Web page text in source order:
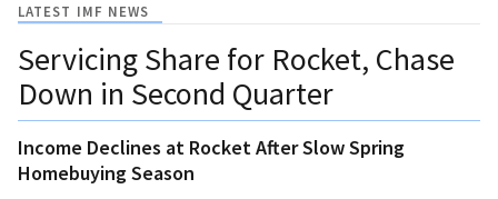
LATEST IMF NEWS
Servicing Share for Rocket, Chase
Down in Second Quarter
Income Declines at Rocket After Slow Spring
Homebuying Season